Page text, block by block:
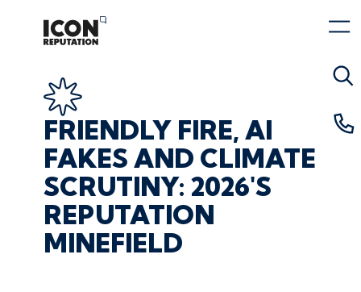
FRIENDLY FIRE, AI
FAKES AND CLIMATE
SCRUTINY: 2026'S
REPUTATION
MINEFIELD